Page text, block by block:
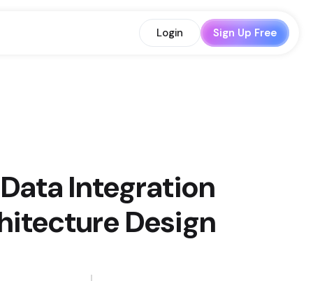
Login Sign Up Free
Integration
Design